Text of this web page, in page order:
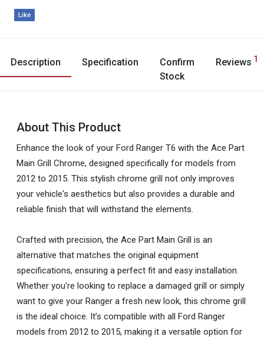
Like
Description Specification
Confirm
Stock
Reviews 1
About This Product
Enhance the look of your Ford Ranger T6 with the Ace Part
Main Grill Chrome, designed specifically for models from
2012 to 2015. This stylish chrome grill not only improves
your vehicle's aesthetics but also provides a durable and
reliable finish that will withstand the elements.
Crafted with precision, the Ace Part Main Grill is an
alternative that matches the original equipment
specifications, ensuring a perfect fit and easy installation.
Whether you're looking to replace a damaged grill or simply
want to give your Ranger a fresh new look, this chrome grill
is the ideal choice. It’s compatible with all Ford Ranger
models from 2012 to 2015, making it a versatile option for